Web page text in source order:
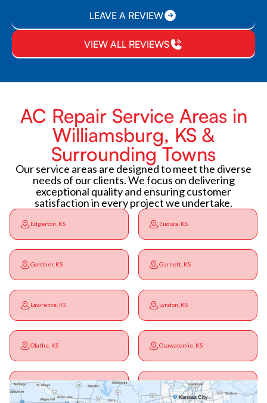
LEAVE A REVIEW
VIEW ALL REVIEWS
AC Repair Service Areas in
Williamsburg, KS &
Surrounding Towns
Our service areas are designed to meet the diverse
needs of our clients. We focus on delivering
exceptional quality and ensuring customer
satisfaction in every project we undertake.
Edgerton, KS Eudora, KS
Gardner, KS Garnett, KS
Lawrence, KS Lyndon, KS
Olathe, KS Osawatomie, KS
Ottawa, KS Overbrook, KS